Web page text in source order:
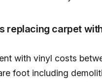
replacing carpet
with vinyl costs
foot including